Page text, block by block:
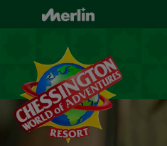
content